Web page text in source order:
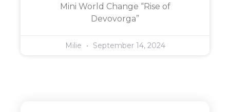
Mini World Change “Rise of
Devovorga”
Milie September 14, 2024